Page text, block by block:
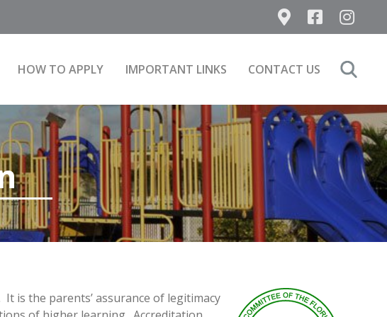
HOW TO APPLY IMPORTANT LINKS CONTACT US
Search
for:
is the parents’ assurance of legitimacy